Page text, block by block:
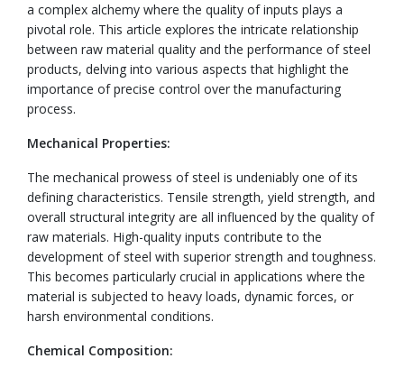
a complex alchemy where the quality of inputs plays a
pivotal role. This article explores the intricate relationship
between raw material quality and the performance of steel
products, delving into various aspects that highlight the
importance of precise control over the manufacturing
process.
Mechanical Properties:
The mechanical prowess of steel is undeniably one of its
defining characteristics. Tensile strength, yield strength, and
overall structural integrity are all influenced by the quality of
raw materials. High-quality inputs contribute to the
development of steel with superior strength and toughness.
This becomes particularly crucial in applications where the
material is subjected to heavy loads, dynamic forces, or
harsh environmental conditions.
Chemical Composition: